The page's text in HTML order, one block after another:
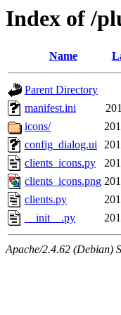
Index of /
Name
Parent Directory
manifest.ini
icons/
config_dialog.ui
clients_icons.py
clients_icons.png
clients.py
__init__.py
Apache/2.4.62 (Debian)